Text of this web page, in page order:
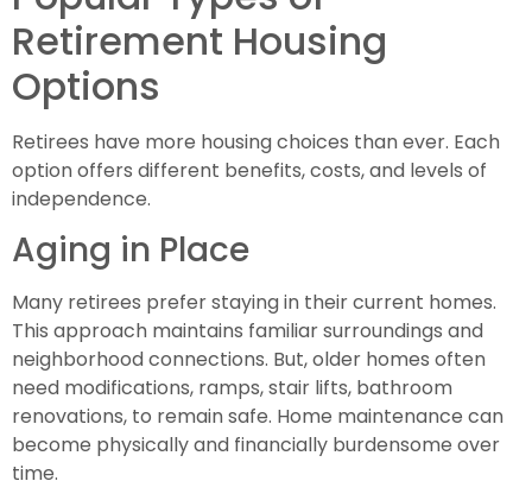
Retirement Housing
Options
Retirees have more housing choices than ever. Each
option offers different benefits, costs, and levels of
independence.
Aging in Place
Many retirees prefer staying in their current homes.
This approach maintains familiar surroundings and
neighborhood connections. But, older homes often
need modifications, ramps, stair lifts, bathroom
renovations, to remain safe. Home maintenance can
become physically and financially burdensome over
time.